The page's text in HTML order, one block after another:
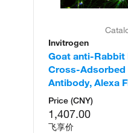
Invitrogen
Goat anti-Rabbit
Cross-Adsorbed
Antibody, Alexa
Price (CNY)
1,407.00
飞享价